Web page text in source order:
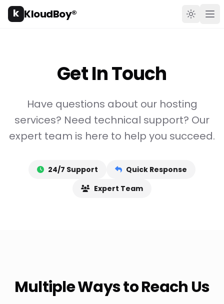
k KloudBoy® Toggle
Get In Touch
Have questions about our hosting
services? Need technical support? Our
expert team is here to help you succeed.
24/7 Support
Quick Response
Expert Team
Multiple Ways to Reach Us